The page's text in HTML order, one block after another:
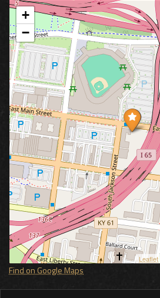
+
−
Leaflet
Find on Google Maps